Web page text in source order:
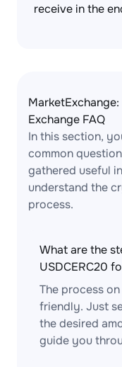
receive in the
MarketExchange:
Exchange FAQ
In this section,
common
gathered useful
understand the
process.
What are the
USDCERC20
The process
friendly. Just
the desired
guide you